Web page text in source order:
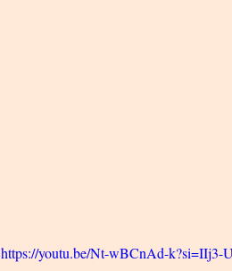
https://youtu.be/Nt-wBCnAd-k?si=IIj3-